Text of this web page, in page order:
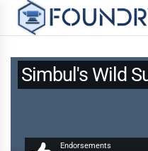
Simbul's Wild
Endorsements